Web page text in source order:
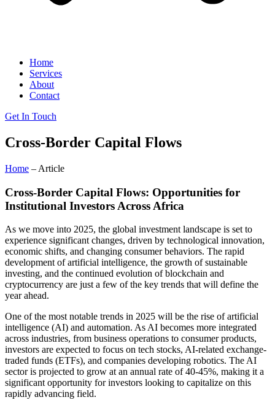
Home
Services
About
Contact
Get In Touch
Cross-Border Capital Flows
Home – Article
Cross-Border Capital Flows: Opportunities for
Institutional Investors Across Africa
As we move into 2025, the global investment landscape is set to
experience significant changes, driven by technological innovation,
economic shifts, and changing consumer behaviors. The rapid
development of artificial intelligence, the growth of sustainable
investing, and the continued evolution of blockchain and
cryptocurrency are just a few of the key trends that will define the
year ahead.
One of the most notable trends in 2025 will be the rise of artificial
intelligence (AI) and automation. As AI becomes more integrated
across industries, from business operations to consumer products,
investors are expected to focus on tech stocks, AI-related exchange-
traded funds (ETFs), and companies developing robotics. The AI
sector is projected to grow at an annual rate of 40-45%, making it a
significant opportunity for investors looking to capitalize on this
rapidly advancing field.